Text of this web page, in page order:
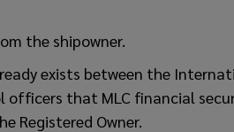
the shipowner.
exists between the
officers that MLC financial
Registered Owner.